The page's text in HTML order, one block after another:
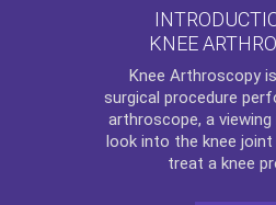
KNEE
Knee Arthroscopy
surgical procedure
arthroscope, a
look into the knee
treat a knee